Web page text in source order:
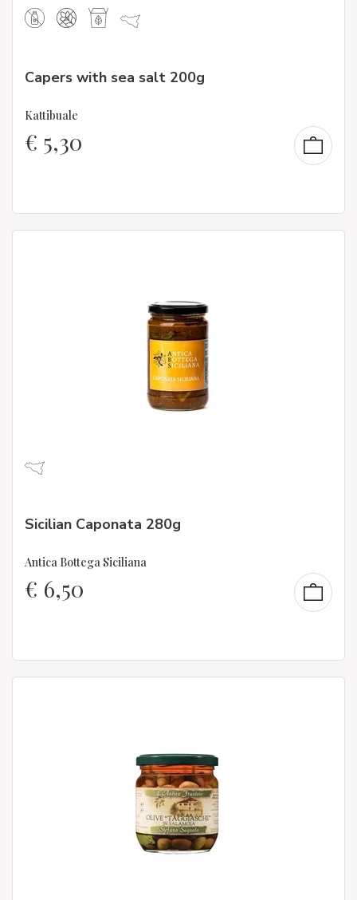
Capers with sea salt 200g
Kattibuale
€ 5,30
Sicilian Caponata 280g
Antica Bottega Siciliana
€ 6,50